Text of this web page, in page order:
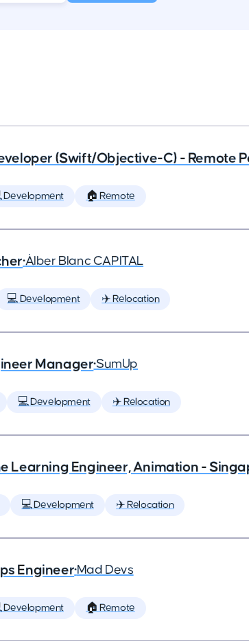
(Swift/Objective-C) - Remote
Development 🏠 Remote
•Àlber Blanc CAPITAL
💻 Development ✈️ Relocation
Manager•SumUp
💻 Development ✈️ Relocation
Learning Engineer, Animation -
💻 Development ✈️ Relocation
Engineer•Mad Devs
Development 🏠 Remote